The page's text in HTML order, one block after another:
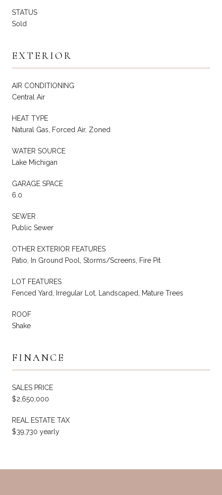
STATUS
Sold
EXTERIOR
AIR CONDITIONING
Central Air
HEAT TYPE
Natural Gas, Forced Air, Zoned
WATER SOURCE
Lake Michigan
GARAGE SPACE
6.0
SEWER
Public Sewer
OTHER EXTERIOR FEATURES
Patio, In Ground Pool, Storms/Screens, Fire Pit
LOT FEATURES
Fenced Yard, Irregular Lot, Landscaped, Mature Trees
ROOF
Shake
FINANCE
SALES PRICE
$2,650,000
REAL ESTATE TAX
$39,730 yearly